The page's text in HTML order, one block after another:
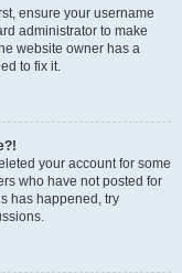
ensure your username
administrator to make
website owner has a
to fix it.
your account for some
who have not posted for
has happened, try